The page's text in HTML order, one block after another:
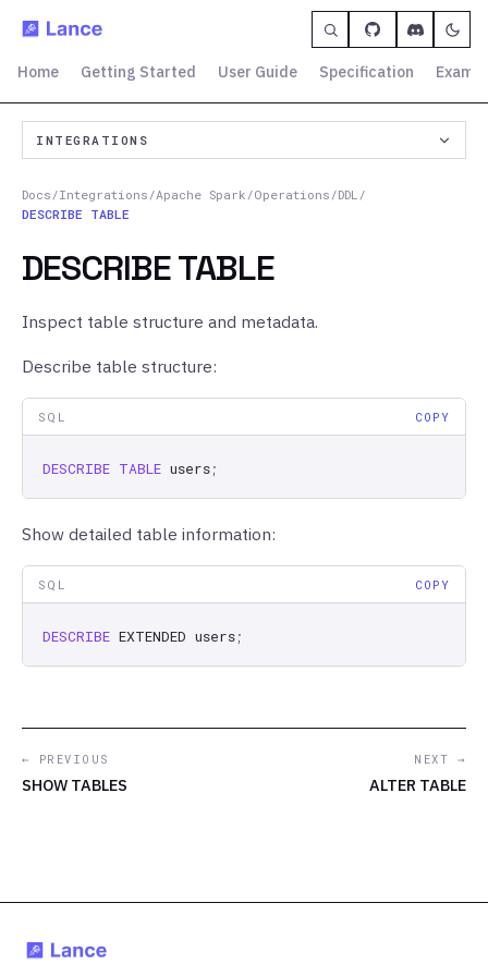
Home Getting Started User Guide Specification
INTEGRATIONS
Docs /Integrations /Apache Spark /Operations /DDL /
DESCRIBE TABLE
DESCRIBE TABLE
Inspect table structure and metadata.
Describe table structure:
SQL COPY
DESCRIBE TABLE users;
Show detailed table information:
SQL COPY
DESCRIBE EXTENDED users;
← PREVIOUS
SHOW TABLES
NEXT →
ALTER TABLE